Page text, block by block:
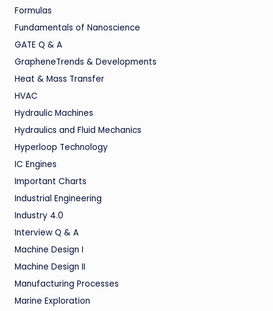
Formulas
Fundamentals of Nanoscience
GATE Q & A
GrapheneTrends & Developments
Heat & Mass Transfer
HVAC
Hydraulic Machines
Hydraulics and Fluid Mechanics
Hyperloop Technology
IC Engines
Important Charts
Industrial Engineering
Industry 4.0
Interview Q & A
Machine Design I
Machine Design II
Manufacturing Processes
Marine Exploration